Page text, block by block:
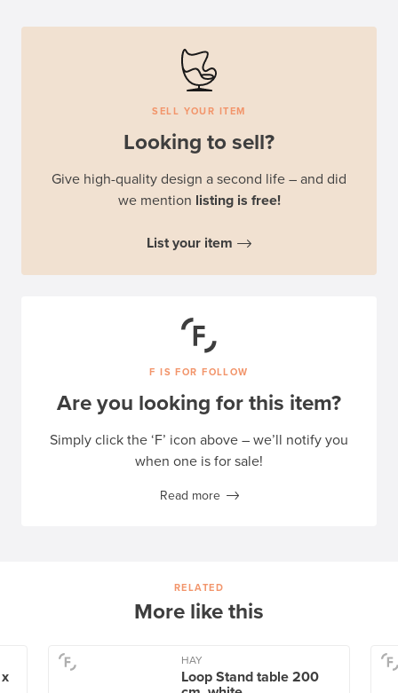
SELL YOUR ITEM
Looking to sell?
Give high-quality design a second life – and did
we mention listing is free!
List your item
F IS FOR FOLLOW
Are you looking for this item?
Simply click the ‘F’ icon above – we’ll notify you
when one is for sale!
Read more
RELATED
More like this
HAY
Loop Stand table 200